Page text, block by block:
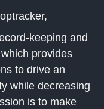
keeping and
provides
to drive an
while decreasing
is to make